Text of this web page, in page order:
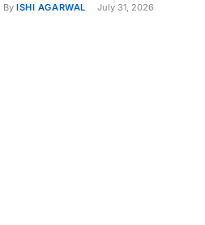
By ISHI AGARWAL July 31, 2026